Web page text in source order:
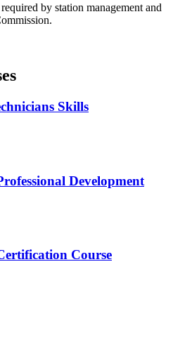
by station management and
Skills
Development
Course